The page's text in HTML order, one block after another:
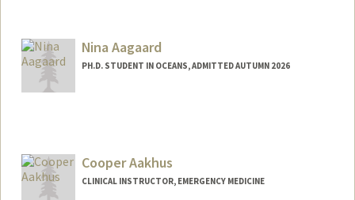
Nina Aagaard
PH.D. STUDENT IN OCEANS, ADMITTED AUTUMN 2026
Cooper Aakhus
CLINICAL INSTRUCTOR, EMERGENCY MEDICINE